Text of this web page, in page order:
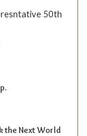
50th
the Next World